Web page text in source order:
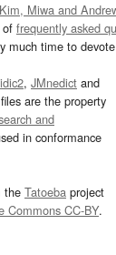
Kim, Miwa and
of frequently asked
much time to
, JMnedict and
are the property
and
in conformance
the Tatoeba project
Commons CC-BY.